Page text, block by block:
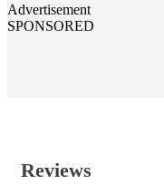
Advertisement
SPONSORED
Reviews